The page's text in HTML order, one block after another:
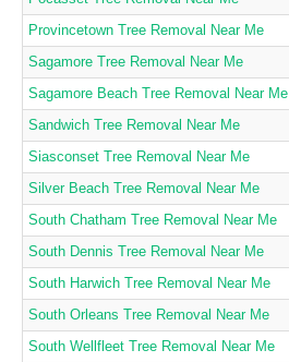
Provincetown Tree Removal Near Me
Sagamore Tree Removal Near Me
Sagamore Beach Tree Removal Near Me
Sandwich Tree Removal Near Me
Siasconset Tree Removal Near Me
Silver Beach Tree Removal Near Me
South Chatham Tree Removal Near Me
South Dennis Tree Removal Near Me
South Harwich Tree Removal Near Me
South Orleans Tree Removal Near Me
South Wellfleet Tree Removal Near Me